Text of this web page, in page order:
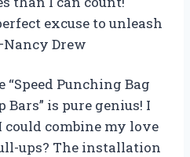
excuse to unleash
Drew
“Speed Punching Bag
Bars” is pure genius! I
combine my love
ups? The installation